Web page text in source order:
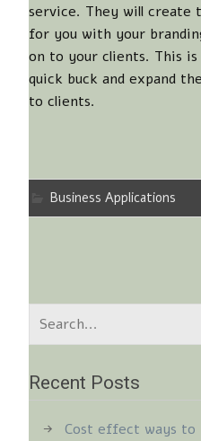
service. They will create
for you with your
on to your clients. This
quick buck and expand
to clients.
Business Applications
Recent Posts
Cost effect ways to